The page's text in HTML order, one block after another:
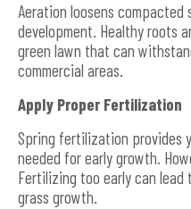
Aeration loosens
development. Healthy roots
green lawn that can
commercial areas.
Apply Proper Fertilization
Spring fertilization provides
needed for early growth.
Fertilizing too early can
grass growth.